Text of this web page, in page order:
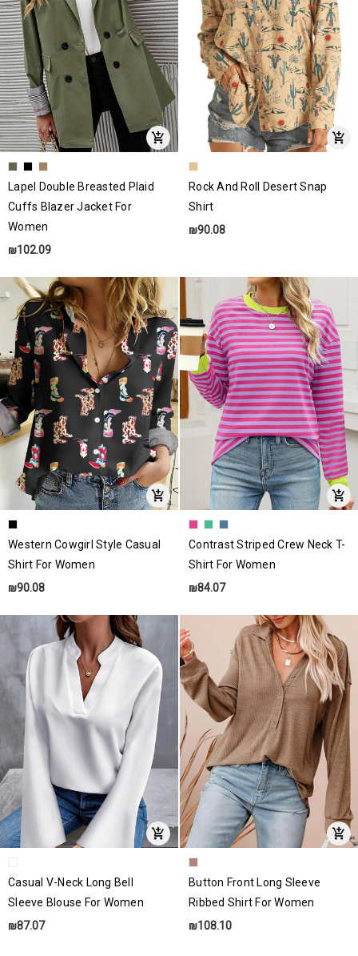
Lapel Double Breasted Plaid
Cuffs Blazer Jacket For
Women
₪102.09
Rock And Roll Desert Snap
Shirt
₪90.08
Western Cowgirl Style Casual
Shirt For Women
₪90.08
Contrast Striped Crew Neck T-
Shirt For Women
₪84.07
Casual V-Neck Long Bell
Sleeve Blouse For Women
₪87.07
Button Front Long Sleeve
Ribbed Shirt For Women
₪108.10